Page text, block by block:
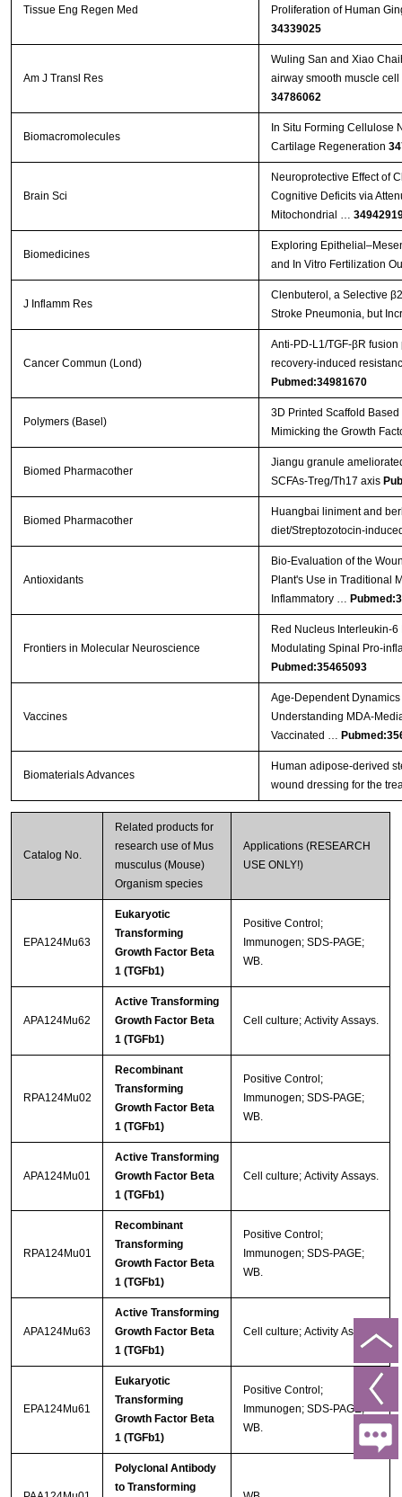
Tissue Eng Regen Med
Proliferation of Human
34339025
Am J Transl Res
Wuling San and Xiao
airway smooth muscle
34786062
Biomacromolecules
In Situ Forming Cellulose
Cartilage Regeneration
Brain Sci
Neuroprotective Effect of
Cognitive Deficits via
Mitochondrial …
Biomedicines
Exploring
and In Vitro Fertilization
J Inflamm Res
Clenbuterol, a Selective
Stroke Pneumonia, but
Cancer Commun (Lond)
Anti‐PD‐L1/TGF‐βR
recovery‐induced
Pubmed:34981670
Polymers (Basel)
3D Printed Scaffold
Mimicking the Growth
Biomed Pharmacother
Jiangu granule
SCFAs-Treg/Th17 axis
Biomed Pharmacother
Huangbai liniment and
diet/Streptozotocin-
Antioxidants
Bio-Evaluation of the
Plant's Use in Traditional
Inflammatory …
Frontiers in Molecular Neuroscience
Red Nucleus Interleukin-
Modulating Spinal Pro-
Pubmed:35465093
Vaccines
Age-Dependent
Understanding MDA-
Vaccinated …
Biomaterials Advances
Human adipose-derived
wound dressing for the
Catalog No.
Related products for
research use of Mus
musculus (Mouse)
Organism species
Applications (RESEARCH
USE ONLY!)
EPA124Mu63
Eukaryotic
Transforming
Growth Factor Beta
1 (TGFb1)
Positive Control;
Immunogen; SDS-PAGE;
WB.
APA124Mu62
Active Transforming
Growth Factor Beta
1 (TGFb1)
Cell culture; Activity Assays.
RPA124Mu02
Recombinant
Transforming
Growth Factor Beta
1 (TGFb1)
Positive Control;
Immunogen; SDS-PAGE;
WB.
APA124Mu01
Active Transforming
Growth Factor Beta
1 (TGFb1)
Cell culture; Activity Assays.
RPA124Mu01
Recombinant
Transforming
Growth Factor Beta
1 (TGFb1)
Positive Control;
Immunogen; SDS-PAGE;
WB.
APA124Mu63
Active Transforming
Growth Factor Beta
1 (TGFb1)
Cell culture; Activity Assays.
EPA124Mu61
Eukaryotic
Transforming
Growth Factor Beta
1 (TGFb1)
Positive Control;
Immunogen; SDS-PAGE;
WB.
Polyclonal Antibody
to Transforming